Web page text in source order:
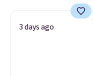
3 days ago